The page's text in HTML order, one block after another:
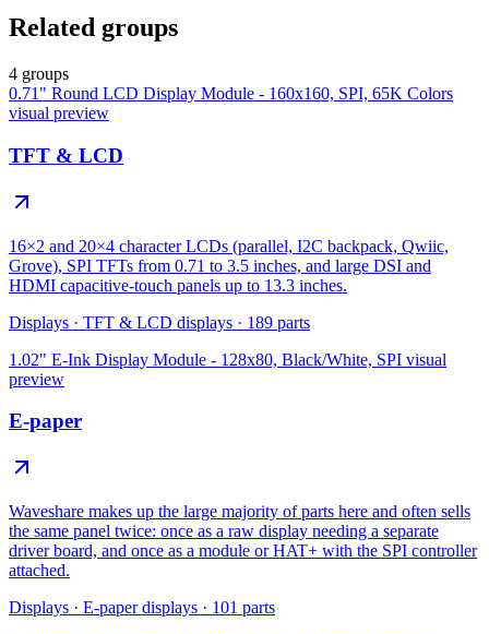
Related groups
4 groups
0.71" Round LCD Display Module - 160x160, SPI, 65K Colors
visual preview
TFT & LCD
16×2 and 20×4 character LCDs (parallel, I2C backpack, Qwiic,
Grove), SPI TFTs from 0.71 to 3.5 inches, and large DSI and
HDMI capacitive-touch panels up to 13.3 inches.
Displays · TFT & LCD displays · 189 parts
1.02" E-Ink Display Module - 128x80, Black/White, SPI visual
preview
E-paper
Waveshare makes up the large majority of parts here and often sells
the same panel twice: once as a raw display needing a separate
driver board, and once as a module or HAT+ with the SPI controller
attached.
Displays · E-paper displays · 101 parts